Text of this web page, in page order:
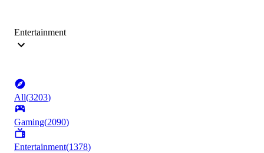
Entertainment
All(3203)
Gaming(2090)
Entertainment(1378)